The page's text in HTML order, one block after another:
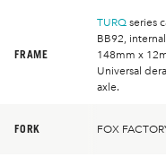
FRAME
TURQ series
BB92,
148mm x
Universal
axle.
FORK FOX